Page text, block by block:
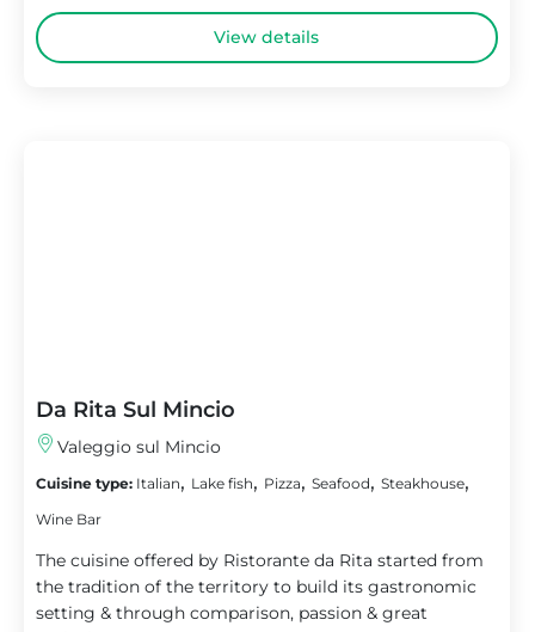
View details
Da Rita Sul Mincio
Valeggio sul Mincio
Cuisine type: Italian, Lake fish, Pizza, Seafood, Steakhouse,
Wine Bar
The cuisine offered by Ristorante da Rita started from
the tradition of the territory to build its gastronomic
setting & through comparison, passion & great